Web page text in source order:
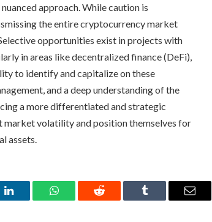
approach. While caution is
the entire cryptocurrency market
opportunities exist in projects with
in areas like decentralized finance (DeFi),
to identify and capitalize on these
and a deep understanding of the
a more differentiated and strategic
market volatility and position themselves for
assets.
LinkedIn WhatsAppReddit Tumblr Email